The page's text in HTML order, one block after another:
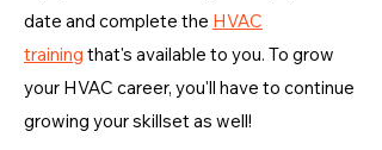
date and complete the HVAC
training that's available to you. To grow
your HVAC career, you'll have to continue
growing your skillset as well!